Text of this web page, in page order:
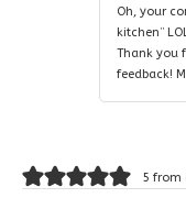
Oh, your
kitchen”
Thank you
feedback!
5 from